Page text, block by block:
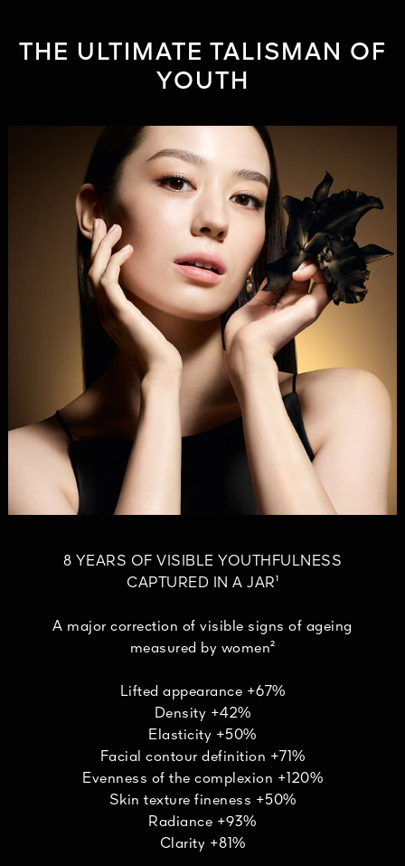
THE ULTIMATE TALISMAN OF
YOUTH
8 YEARS OF VISIBLE YOUTHFULNESS
CAPTURED IN A JAR¹
A major correction of visible signs of ageing
measured by women²
Lifted appearance +67%
Density +42%
Elasticity +50%
Facial contour definition +71%
Evenness of the complexion +120%
Skin texture fineness +50%
Radiance +93%
Clarity +81%